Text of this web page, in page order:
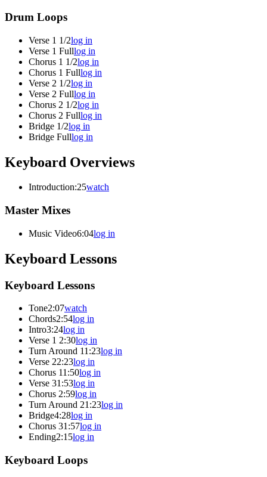
Drum Loops
Verse 1 1/2log in
Verse 1 Fulllog in
Chorus 1 1/2log in
Chorus 1 Fulllog in
Verse 2 1/2log in
Verse 2 Fulllog in
Chorus 2 1/2log in
Chorus 2 Fulllog in
Bridge 1/2log in
Bridge Fulllog in
Keyboard Overviews
Introduction:25watch
Master Mixes
Music Video6:04log in
Keyboard Lessons
Keyboard Lessons
Tone2:07watch
Chords2:54log in
Intro3:24log in
Verse 1 2:30log in
Turn Around 11:23log in
Verse 22:23log in
Chorus 11:50log in
Verse 31:53log in
Chorus 2:59log in
Turn Around 21:23log in
Bridge4:28log in
Chorus 31:57log in
Ending2:15log in
Keyboard Loops